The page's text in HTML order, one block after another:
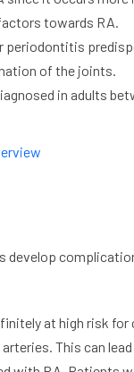
towards RA.
periodontitis
of the joints.
in adults
at high risk
This can